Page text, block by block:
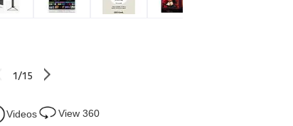
1/15
Videos View 360